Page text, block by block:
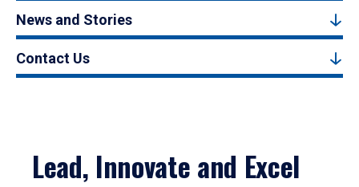
News and Stories
Contact Us
Lead, Innovate and Excel